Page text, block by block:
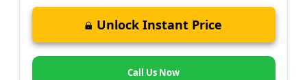
Unlock Instant Price
Call Us Now